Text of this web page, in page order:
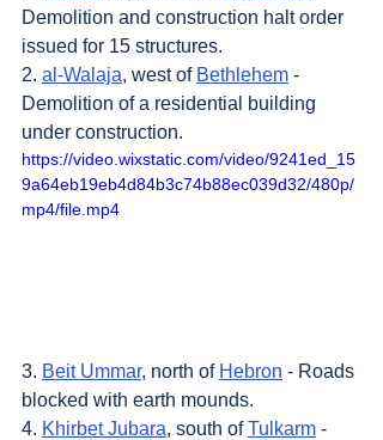
Demolition and construction halt order
issued for 15 structures.
2. al-Walaja, west of Bethlehem -
Demolition of a residential building
under construction.
https://video.wixstatic.com/video/9241ed_15
9a64eb19eb4d84b3c74b88ec039d32/480p/
mp4/file.mp4
3. Beit Ummar, north of Hebron - Roads
blocked with earth mounds.
4. Khirbet Jubara, south of Tulkarm -